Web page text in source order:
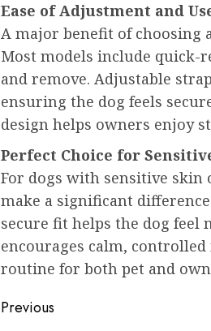
Ease of Adjustment and
A major benefit of choosing
Most models include quick-
and remove. Adjustable
ensuring the dog feels
design helps owners enjoy
Perfect Choice for
For dogs with sensitive skin
make a significant
secure fit helps the dog feel
encourages calm,
routine for both pet and
Post
Previous